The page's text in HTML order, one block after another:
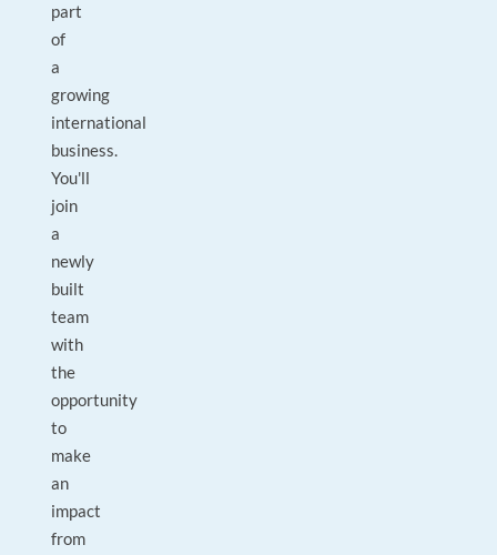
part
of
a
growing
international
business.
You'll
join
a
newly
built
team
with
the
opportunity
to
make
an
impact
from